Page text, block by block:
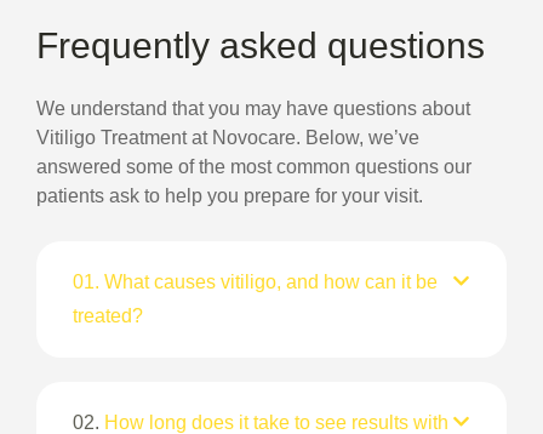
Frequently asked questions
We understand that you may have questions about
Vitiligo Treatment at Novocare. Below, we’ve
answered some of the most common questions our
patients ask to help you prepare for your visit.
01. What causes vitiligo, and how can it be
treated?
02. How long does it take to see results with